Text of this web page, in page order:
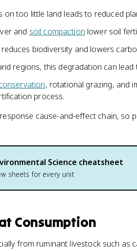
on too little land leads to reduced
and soil compaction lower soil
biodiversity and lowers
regions, this degradation can
, rotational grazing, and
process.
cause-and-effect chain, so
Science cheatsheet
sheets for every unit
Consumption
from ruminant livestock such as